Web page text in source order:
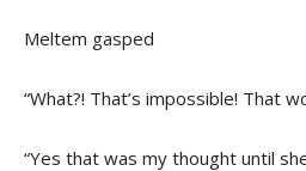
Meltem gasped
“What?! That’s impossible! That
“Yes that was my thought until